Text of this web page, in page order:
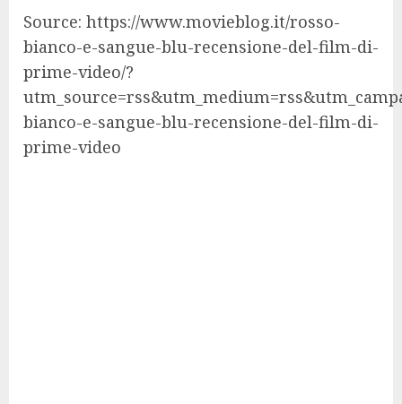
Source: https://www.movieblog.it/rosso-
bianco-e-sangue-blu-recensione-del-film-di-
prime-video/?
bianco-e-sangue-blu-recensione-del-film-di-
prime-video